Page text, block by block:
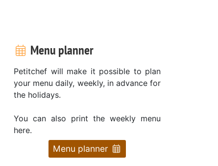
Menu planner
Petitchef will make it possible to plan
your menu daily, weekly, in advance for
the holidays.
You can also print the weekly menu
here.
Menu planner